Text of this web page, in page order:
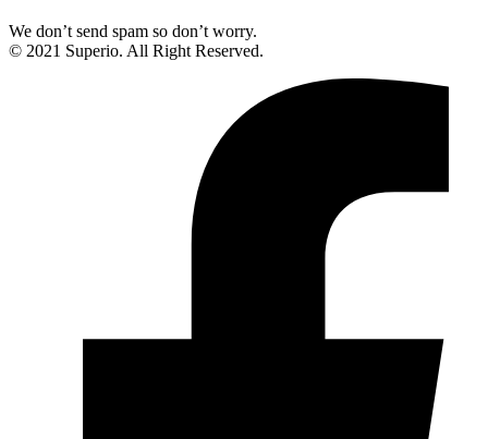
We don’t send spam so don’t worry.
© 2021 Superio. All Right Reserved.